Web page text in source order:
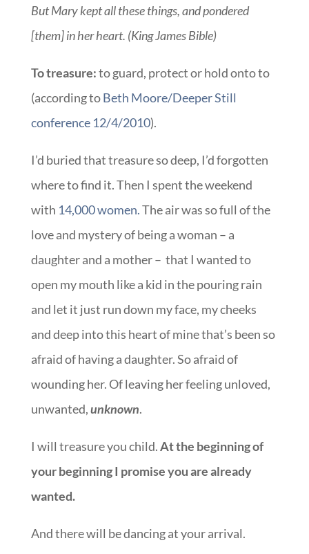
But Mary kept all these things, and pondered
[them] in her heart. (King James Bible)
To treasure:to guard, protect or hold onto to
(according toBeth Moore/Deeper Still
conference 12/4/2010).
I’d buried that treasure so deep, I’d forgotten
where to find it. Then I spent the weekend
with 14,000 women.The air was so full of the
love and mystery of being a woman – a
daughter and a mother – that I wanted to
open my mouth like a kid in the pouring rain
and let it just run down my face, my cheeks
and deep into this heart of mine that’s been so
afraid of having a daughter. So afraid of
wounding her. Of leaving her feeling unloved,
unwanted,unknown.
I will treasure you child.At the beginning of
your beginning I promise you are already
wanted.
And there will be dancing at your arrival.